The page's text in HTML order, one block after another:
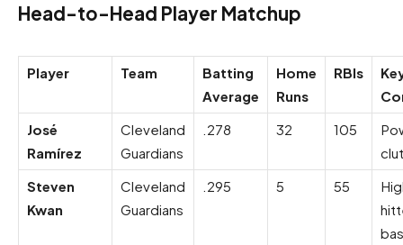
Head-to-Head Player Matchup
Player Team
Batting
Average
Home
Runs
RBIs
José
Ramírez
Cleveland
Guardians
.278 32 105
Steven
Kwan
Cleveland
Guardians
.295 5 55